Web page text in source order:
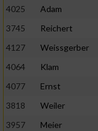
4025
Adam
3745
Reichert
4127
Weissgerber
4064
Klam
4077
Ernst
3818
Weiler
3957
Meier